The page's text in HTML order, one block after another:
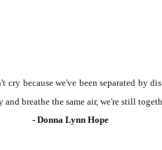
cry because we've been separated by
and breathe the same air, we're still
- Donna Lynn Hope